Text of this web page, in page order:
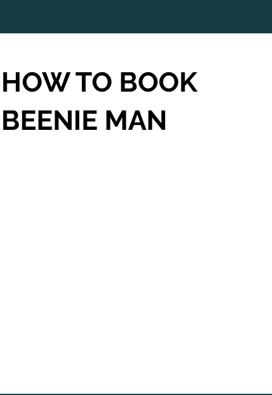
HOW TO BOOK
BEENIE MAN